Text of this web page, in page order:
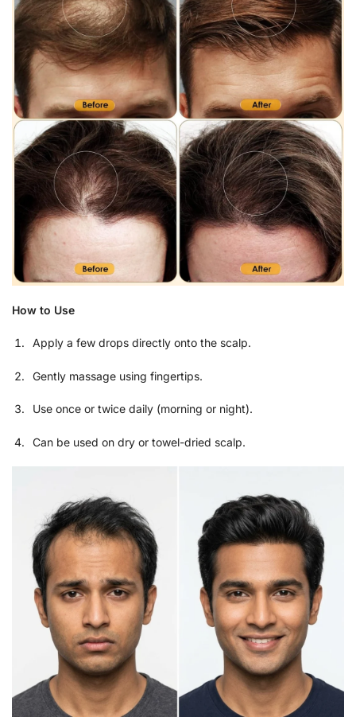
How to Use
Apply a few drops directly onto the scalp.
Gently massage using fingertips.
Use once or twice daily (morning or night).
Can be used on dry or towel-dried scalp.